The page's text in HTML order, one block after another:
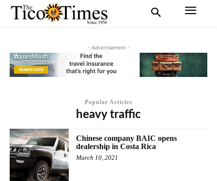
- Advertisement -
Popular Articles
heavy traffic
Chinese company BAIC opens
dealership in Costa Rica
March 10, 2021